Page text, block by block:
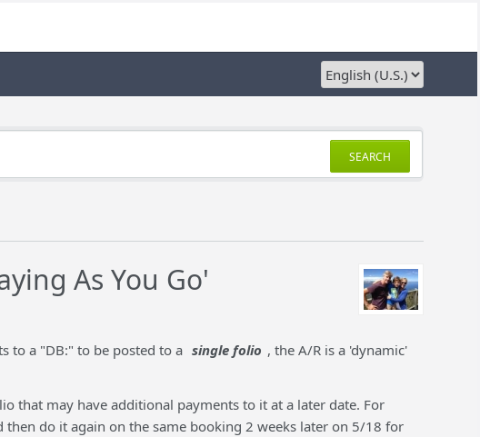
SEARCH
As You Go'
to a "DB:" to be posted to a single folio , the A/R is a 'dynamic'
that may have additional payments to it at a later date. For
do it again on the same booking 2 weeks later on 5/18 for